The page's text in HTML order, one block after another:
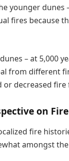
younger dunes
fires because
– at 5,000
from different
decreased fire
on
fire
amongst